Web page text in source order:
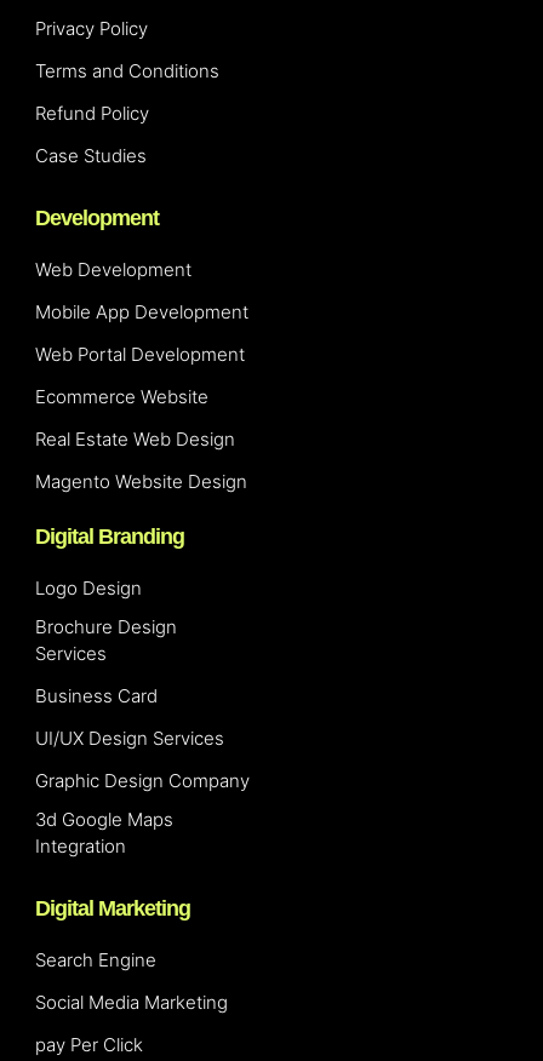
Privacy Policy
Terms and Conditions
Refund Policy
Case Studies
Development
Web Development
Mobile App Development
Web Portal Development
Ecommerce Website
Real Estate Web Design
Magento Website Design
Digital Branding
Logo Design
Brochure Design
Services
Business Card
UI/UX Design Services
Graphic Design Company
3d Google Maps
Integration
Digital Marketing
Search Engine
Social Media Marketing
pay Per Click